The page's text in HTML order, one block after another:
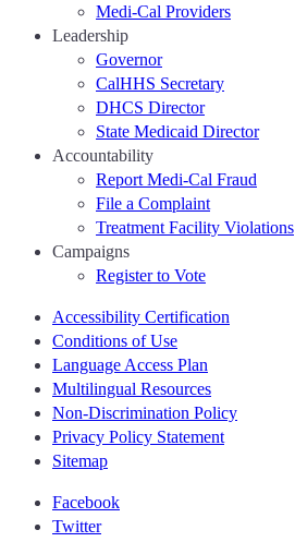
Medi-Cal Providers
Leadership
Governor
CalHHS Secretary
DHCS Director
State Medicaid Director
Accountability
Report Medi-Cal Fraud
File a Complaint
Treatment Facility Violations
Campaigns
Register to Vote
Accessibility Certification
Conditions of Use
Language Access Plan
Multilingual Resources
Non-Discrimination Policy
Privacy Policy Statement
Sitemap
Facebook
Twitter